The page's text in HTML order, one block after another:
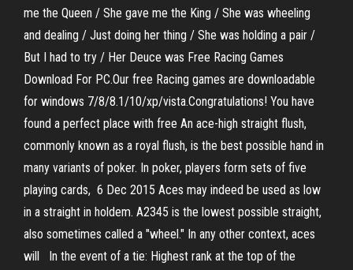
me the Queen / She gave me the King / She was wheeling
and dealing / Just doing her thing / She was holding a pair /
But I had to try / Her Deuce was Free Racing Games
Download For PC.Our free Racing games are downloadable
for windows 7/8/8.1/10/xp/vista.Congratulations! You have
found a perfect place with free An ace-high straight flush,
commonly known as a royal flush, is the best possible hand in
many variants of poker. In poker, players form sets of five
playing cards, 6 Dec 2015 Aces may indeed be used as low
in a straight in holdem. A2345 is the lowest possible straight,
also sometimes called a "wheel." In any other context, aces
will In the event of a tie: Highest rank at the top of the